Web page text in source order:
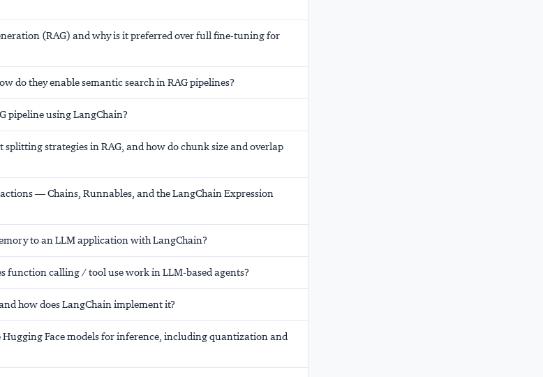
(RAG) and why is it preferred over full fine-tuning for
do they enable semantic search in RAG pipelines?
pipeline using LangChain?
strategies in RAG, and how do chunk size and overlap
— Chains, Runnables, and the LangChain Expression
to an LLM application with LangChain?
function calling / tool use work in LLM-based agents?
how does LangChain implement it?
Face models for inference, including quantization and